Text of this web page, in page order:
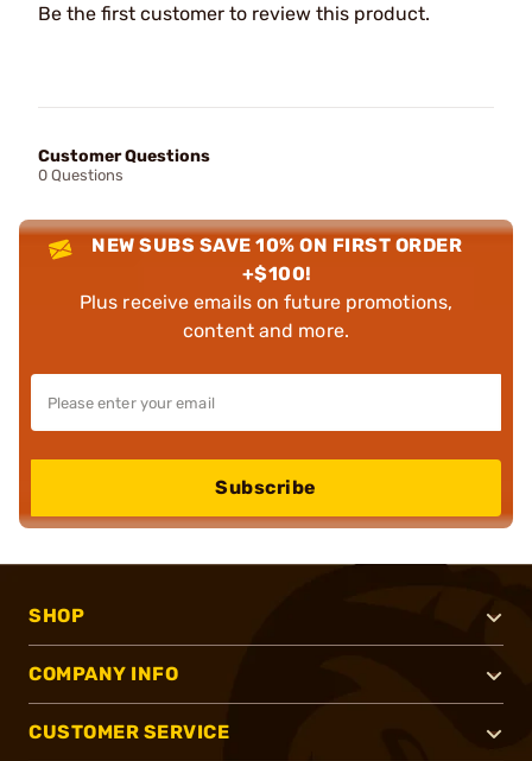
Be the first customer to review this product.
Customer Questions
0 Questions
NEW SUBS SAVE 10% ON FIRST ORDER
+$100!
Plus receive emails on future promotions,
content and more.
Subscribe
SHOP
COMPANY INFO
CUSTOMER SERVICE